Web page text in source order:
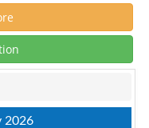
2026